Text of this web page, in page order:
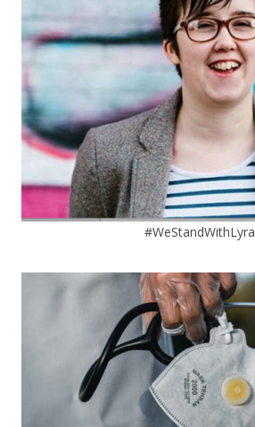
#WeStandWithLyra